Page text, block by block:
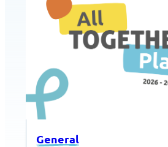
General